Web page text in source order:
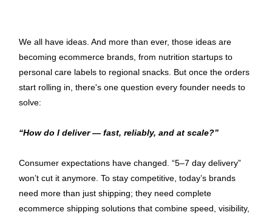
We all have ideas. And more than ever, those ideas are
becoming ecommerce brands, from nutrition startups to
personal care labels to regional snacks. But once the orders
start rolling in, there's one question every founder needs to
solve:
“How do I deliver — fast, reliably, and at scale?”
Consumer expectations have changed. “5–7 day delivery”
won’t cut it anymore. To stay competitive, today’s brands
need more than just shipping; they need complete
ecommerce shipping solutions that combine speed, visibility,